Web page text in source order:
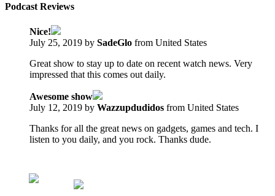
Podcast Reviews
Nice!
July 25, 2019 by SadeGlo from United States
Great show to stay up to date on recent watch news. Very
impressed that this comes out daily.
Awesome show
July 12, 2019 by Wazzupdudidos from United States
Thanks for all the great news on gadgets, games and tech. I
listen to you daily, and you rock. Thanks dude.